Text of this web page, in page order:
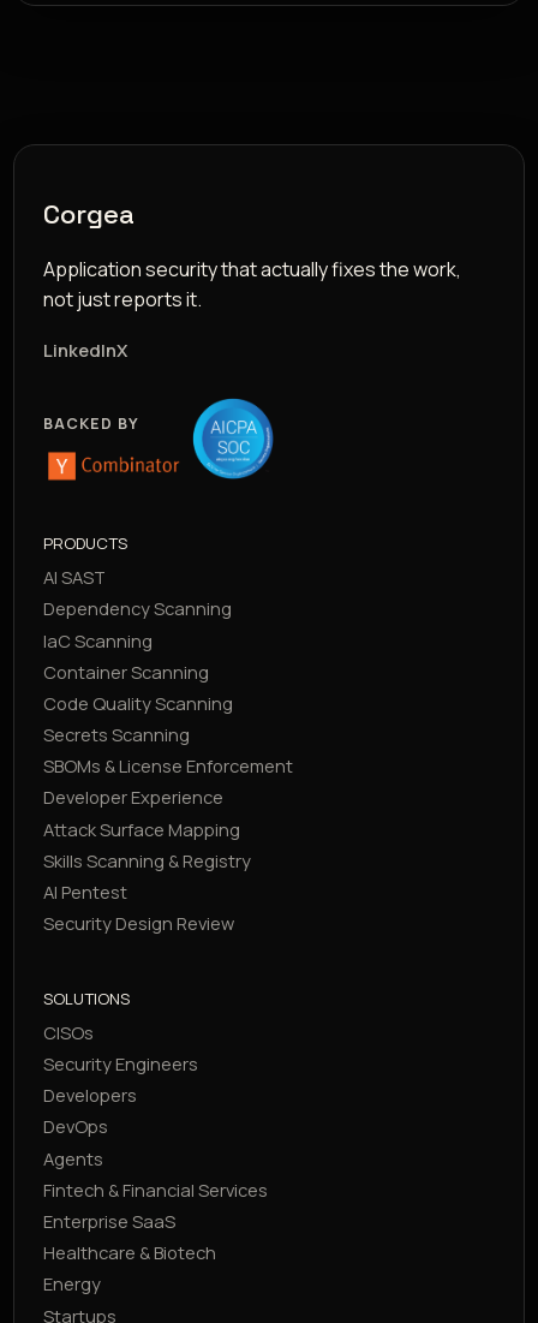
Corgea
Application security that actually fixes the work,
not just reports it.
LinkedInX
BACKED BY
PRODUCTS
AI SAST
Dependency Scanning
IaC Scanning
Container Scanning
Code Quality Scanning
Secrets Scanning
SBOMs & License Enforcement
Developer Experience
Attack Surface Mapping
Skills Scanning & Registry
AI Pentest
Security Design Review
SOLUTIONS
CISOs
Security Engineers
Developers
DevOps
Agents
Fintech & Financial Services
Enterprise SaaS
Healthcare & Biotech
Energy
Startups